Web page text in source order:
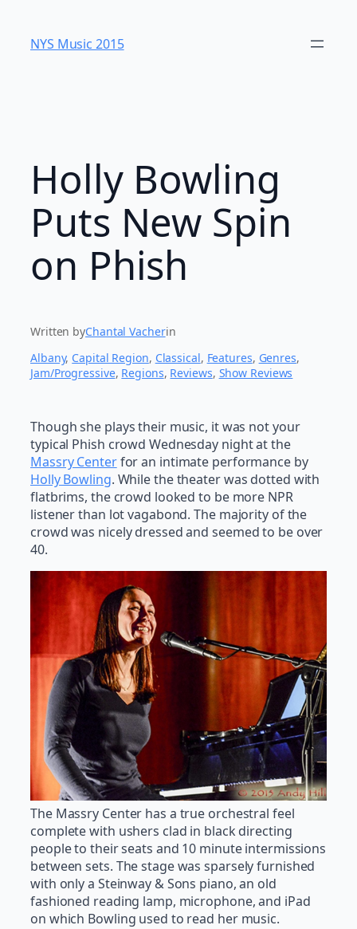
content
NYS Music 20​15
Holly Bowling
Puts New Spin
on Phish
Written byChantal Vacherin
Albany, Capital Region, Classical, Features, Genres
Jam/Progressive, Regions, Reviews, Show Reviews
Though she plays their music, it was not your
typical Phish crowd Wednesday night at the
Massry Centerfor an intimate performance by
Holly Bowling. While the theater was dotted with
flatbrims, the crowd looked to be more NPR
listener than lot vagabond. The majority of the
crowd was nicely dressed and seemed to be over
40.
The Massry Center has a true orchestral feel
complete with ushers clad in black directing
people to their seats and 10 minute intermissions
between sets. The stage was sparsely furnished
with only a Steinway & Sons piano, an old
fashioned reading lamp, microphone, and iPad
on which Bowling used to read her music.